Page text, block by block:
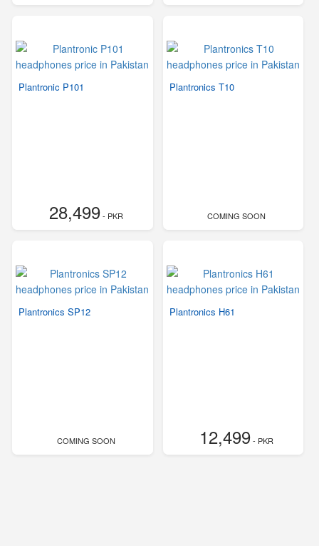
Plantronic P101
28,499- PKR
Plantronics T10
COMING SOON
Plantronics SP12
COMING SOON
Plantronics H61
12,499- PKR